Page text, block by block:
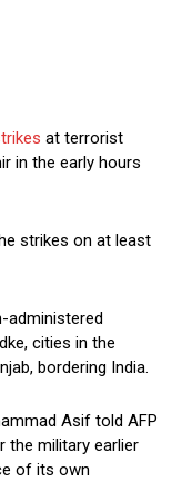
at terrorist
in the early hours
strikes on at least
administered
cities in the
bordering India.
Asif told AFP
the military earlier
of its own